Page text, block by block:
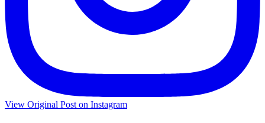
View Original Post on Instagram